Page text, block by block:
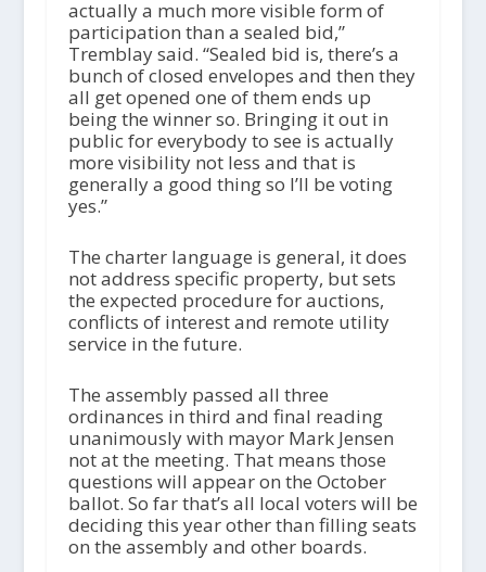
actually a much more visible form of
participation than a sealed bid,”
Tremblay said. “Sealed bid is, there’s a
bunch of closed envelopes and then they
all get opened one of them ends up
being the winner so. Bringing it out in
public for everybody to see is actually
more visibility not less and that is
generally a good thing so I’ll be voting
yes.”
The charter language is general, it does
not address specific property, but sets
the expected procedure for auctions,
conflicts of interest and remote utility
service in the future.
The assembly passed all three
ordinances in third and final reading
unanimously with mayor Mark Jensen
not at the meeting. That means those
questions will appear on the October
ballot. So far that’s all local voters will be
deciding this year other than filling seats
on the assembly and other boards.